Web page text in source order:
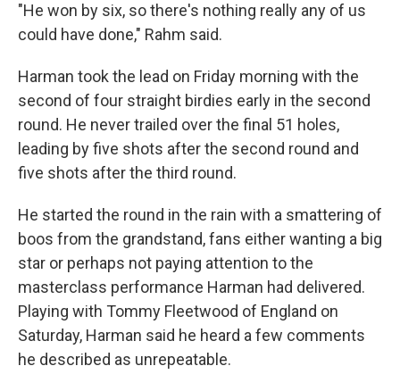
"He won by six, so there's nothing really any of us
could have done," Rahm said.
Harman took the lead on Friday morning with the
second of four straight birdies early in the second
round. He never trailed over the final 51 holes,
leading by five shots after the second round and
five shots after the third round.
He started the round in the rain with a smattering of
boos from the grandstand, fans either wanting a big
star or perhaps not paying attention to the
masterclass performance Harman had delivered.
Playing with Tommy Fleetwood of England on
Saturday, Harman said he heard a few comments
he described as unrepeatable.